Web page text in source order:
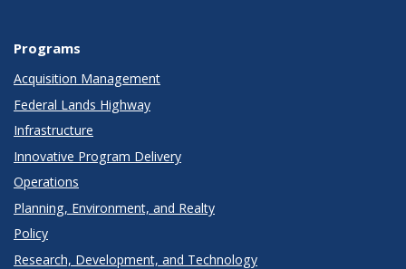
Programs
Acquisition Management
Federal Lands Highway
Infrastructure
Innovative Program Delivery
Operations
Planning, Environment, and Realty
Policy
Research, Development, and Technology